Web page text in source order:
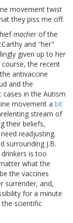
movement twist
they piss me off.
macher of the
and "her"
given up to her
course, the recent
antivaccine
and the
in the Autism
movement a bit
stream of
their beliefs,
readjusting.
surrounding J.B.
is too
what the
the vaccines
surrender, and,
for a minute
scientific